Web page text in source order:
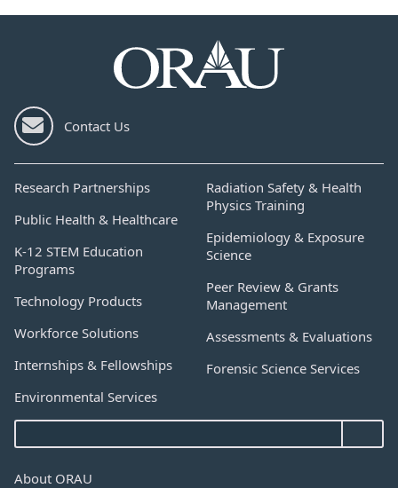
Contact Us
Research Partnerships
Public Health & Healthcare
K-12 STEM Education
Programs
Technology Products
Workforce Solutions
Internships & Fellowships
Environmental Services
Radiation Safety & Health
Physics Training
Epidemiology & Exposure
Science
Peer Review & Grants
Management
Assessments & Evaluations
Forensic Science Services
About ORAU